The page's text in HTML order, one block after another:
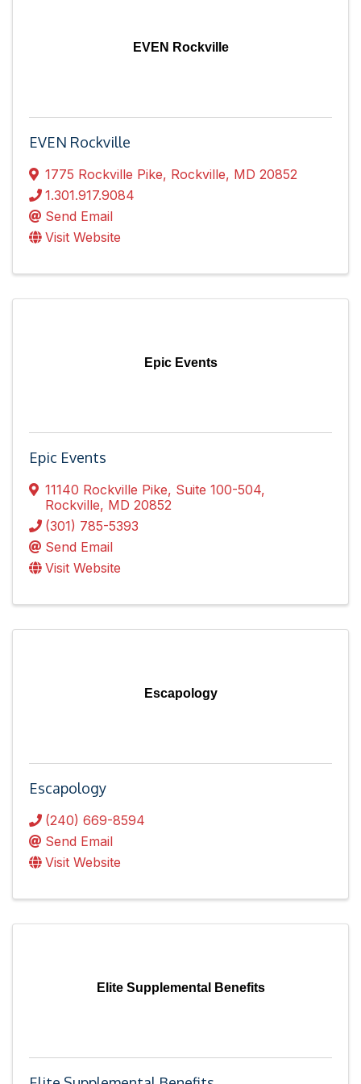
EVEN Rockville
EVEN Rockville
1775 Rockville Pike, Rockville, MD 20852
1.301.917.9084
Send Email
Visit Website
Epic Events
Epic Events
11140 Rockville Pike, Suite 100-504,
Rockville, MD 20852
(301) 785-5393
Send Email
Visit Website
Escapology
Escapology
(240) 669-8594
Send Email
Visit Website
Elite Supplemental Benefits